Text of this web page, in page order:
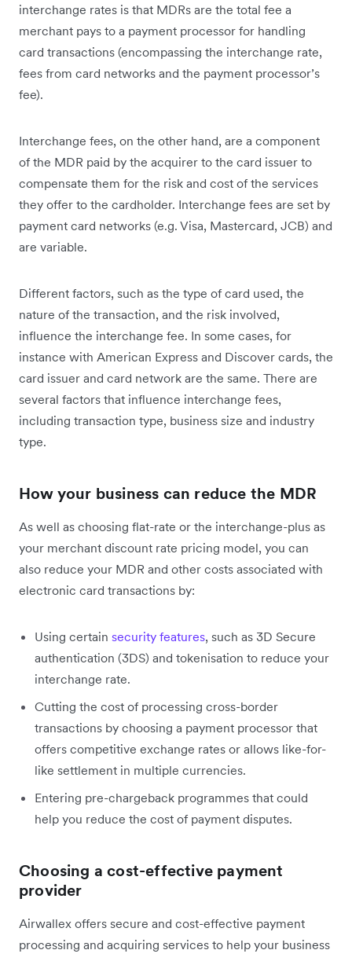
interchange rates is that MDRs are the total fee a
merchant pays to a payment processor for handling
card transactions (encompassing the interchange rate,
fees from card networks and the payment processor’s
fee).
Interchange fees, on the other hand, are a component
of the MDR paid by the acquirer to the card issuer to
compensate them for the risk and cost of the services
they offer to the cardholder. Interchange fees are set by
payment card networks (e.g. Visa, Mastercard, JCB) and
are variable.
Different factors, such as the type of card used, the
nature of the transaction, and the risk involved,
influence the interchange fee. In some cases, for
instance with American Express and Discover cards, the
card issuer and card network are the same. There are
several factors that influence interchange fees,
including transaction type, business size and industry
type.
How your business can reduce the MDR
As well as choosing flat-rate or the interchange-plus as
your merchant discount rate pricing model, you can
also reduce your MDR and other costs associated with
electronic card transactions by:
Using certain security features, such as 3D Secure
authentication (3DS) and tokenisation to reduce your
interchange rate.
Cutting the cost of processing cross-border
transactions by choosing a payment processor that
offers competitive exchange rates or allows like-for-
like settlement in multiple currencies.
Entering pre-chargeback programmes that could
help you reduce the cost of payment disputes.
Choosing a cost-effective payment
provider
Airwallex offers secure and cost-effective payment
processing and acquiring services to help your business